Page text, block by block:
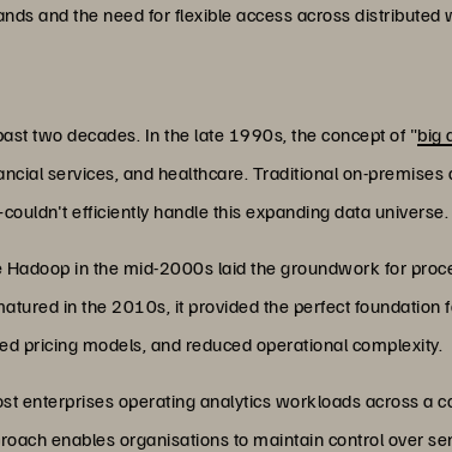
and the need for flexible access across distributed
two decades. In the late 1990s, the concept of "big
services, and healthcare. Traditional on-
efficiently handle this expanding data universe.
in the mid-2000s laid the groundwork for
in the 2010s, it provided the perfect foundation
pricing models, and reduced operational complexity.
enterprises operating analytics workloads across a
enables organisations to maintain control over